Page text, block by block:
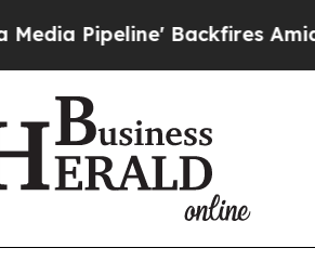
Backfires Amid Rumors